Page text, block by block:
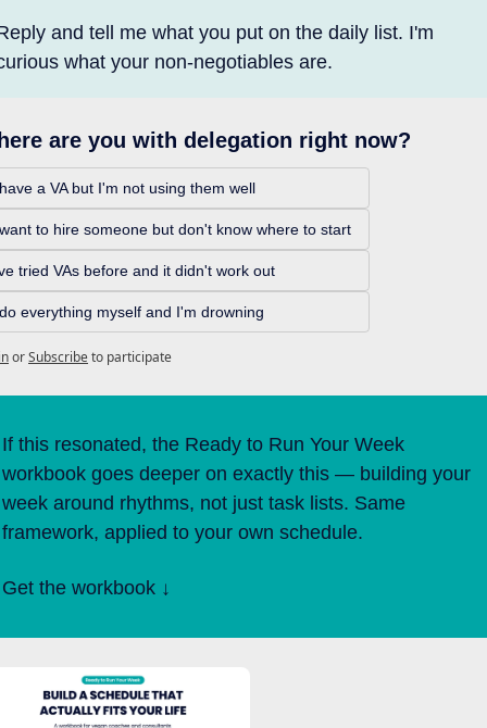
and tell me what you put on the daily list. I'm
what your non-negotiables are.
are you with delegation right now?
a VA but I'm not using them well
to hire someone but don't know where to start
tried VAs before and it didn't work out
everything myself and I'm drowning
orSubscribeto participate
If this resonated, the Ready to Run Your Week
workbook goes deeper on exactly this — building your
week around rhythms, not just task lists. Same
framework, applied to your own schedule.
Get the workbook ↓